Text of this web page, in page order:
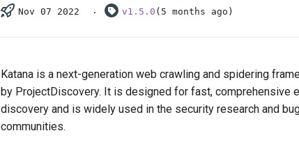
Nov 07 2022
v1.5.0 (5 months ago)
Katana is a next-generation web crawling and spidering
by ProjectDiscovery. It is designed for fast, comprehensive
discovery and is widely used in the security research and
communities.